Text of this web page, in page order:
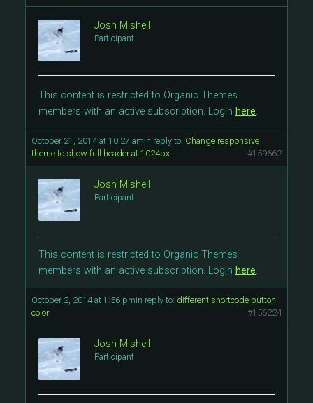
Josh Mishell
Participant
This content is restricted to Organic Themes
members with an active subscription. Login here.
October 21, 2014 at 10:27 amin reply to: Change responsive
theme to show full header at 1024px
#159662
Josh Mishell
Participant
This content is restricted to Organic Themes
members with an active subscription. Login here.
October 2, 2014 at 1:56 pmin reply to: different shortcode button
color
#156224
Josh Mishell
Participant